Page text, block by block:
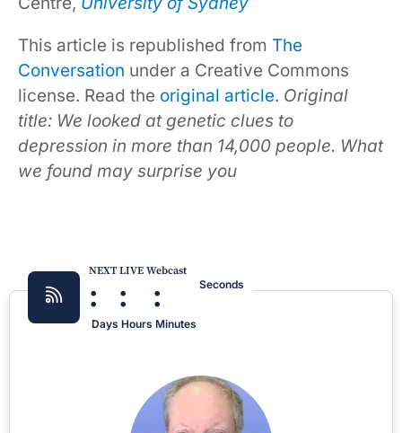
This article is republished from The
Conversation under a Creative Commons
license. Read the original article. Original
title: We looked at genetic clues to
depression in more than 14,000 people. What
we found may surprise you
NEXT LIVE Webcast
:
Days
:
Hours
:
Minutes
Seconds